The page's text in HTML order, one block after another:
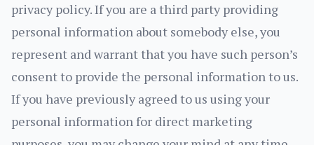
privacy policy. If you are a third party providing
personal information about somebody else, you
represent and warrant that you have such person’s
consent to provide the personal information to us.
If you have previously agreed to us using your
personal information for direct marketing